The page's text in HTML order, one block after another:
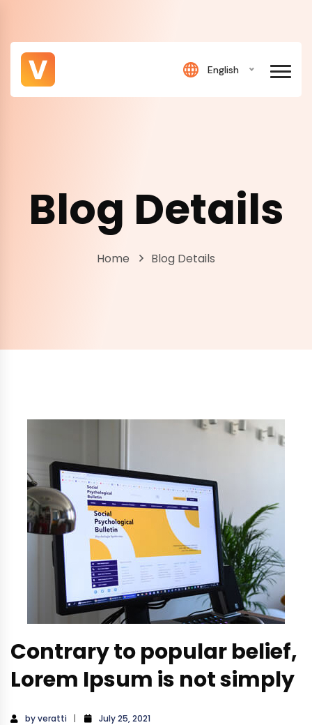
English
Blog Details
Home Blog Details
Contrary to popular belief,
Lorem Ipsum is not simply
byveratti July 25, 2021